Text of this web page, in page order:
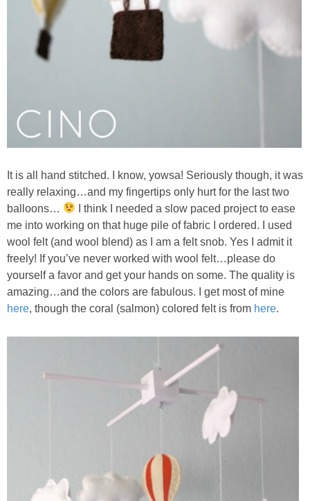
It is all hand stitched. I know, yowsa! Seriously though, it was
really relaxing…and my fingertips only hurt for the last two
balloons…
I think I needed a slow paced project to ease
me into working on that huge pile of fabric I ordered. I used
wool felt (and wool blend) as I am a felt snob. Yes I admit it
freely! If you’ve never worked with wool felt…please do
yourself a favor and get your hands on some. The quality is
amazing…and the colors are fabulous. I get most of mine
here, though the coral (salmon) colored felt is from here.